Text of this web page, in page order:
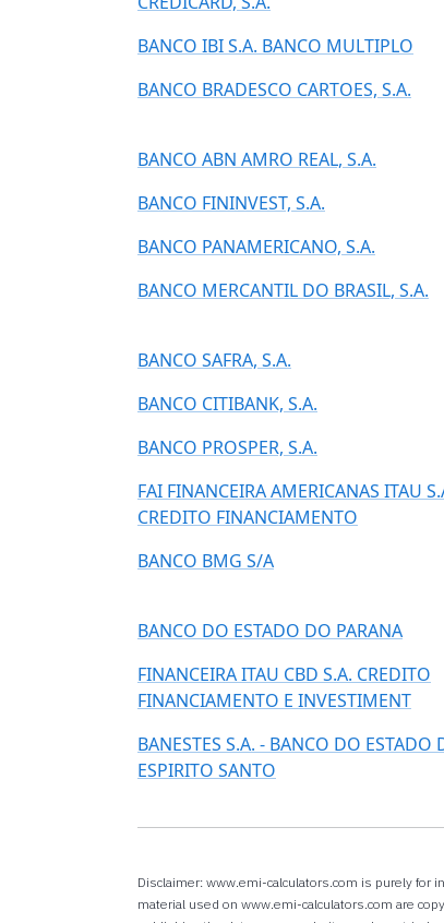
BANCO IBI S.A. BANCO MULTIPLO
BANCO BRADESCO CARTOES, S.A.
BANCO ABN AMRO REAL, S.A.
BANCO FININVEST, S.A.
BANCO PANAMERICANO, S.A.
BANCO MERCANTIL DO BRASIL, S.A.
BANCO SAFRA, S.A.
BANCO CITIBANK, S.A.
BANCO PROSPER, S.A.
FAI FINANCEIRA AMERICANAS ITAU
CREDITO FINANCIAMENTO
BANCO BMG S/A
BANCO DO ESTADO DO PARANA
FINANCEIRA ITAU CBD S.A. CREDITO
FINANCIAMENTO E INVESTIMENT
BANESTES S.A. - BANCO DO ESTADO
ESPIRITO SANTO
Disclaimer: www.emi-calculators.com is purely for
material used on www.emi-calculators.com are